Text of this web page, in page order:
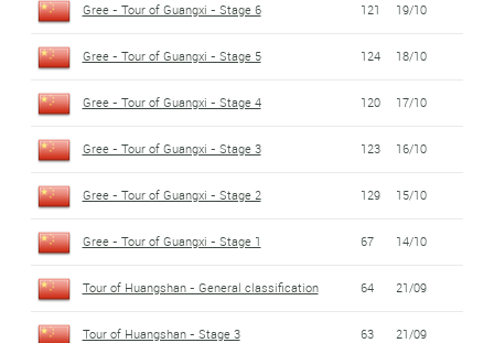
Gree - Tour of Guangxi - Stage 6 121 19/10
Gree - Tour of Guangxi - Stage 5 124 18/10
Gree - Tour of Guangxi - Stage 4 120 17/10
Gree - Tour of Guangxi - Stage 3 123 16/10
Gree - Tour of Guangxi - Stage 2 129 15/10
Gree - Tour of Guangxi - Stage 1 67 14/10
Tour of Huangshan - General classification 64 21/09
Tour of Huangshan - Stage 3 63 21/09